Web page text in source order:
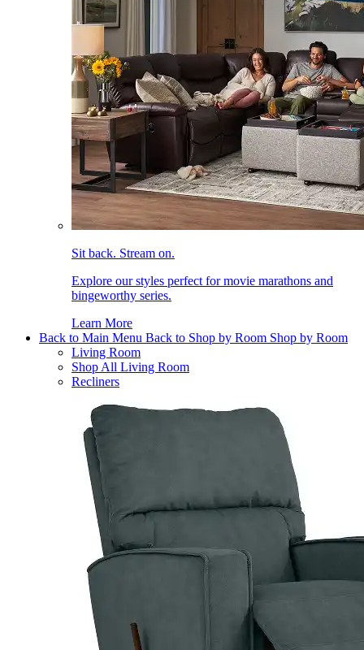
Sit back. Stream on.
Explore our styles perfect for movie marathons and
bingeworthy series.
Learn More
Back to Main Menu Back to Shop by Room Shop by Room
Living Room
Shop All Living Room
Recliners